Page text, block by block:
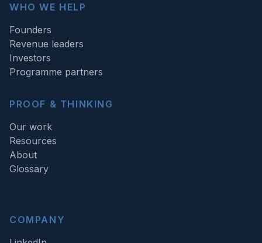
WHO WE HELP
Founders
Revenue leaders
Investors
Programme partners
PROOF & THINKING
Our work
Resources
About
Glossary
COMPANY